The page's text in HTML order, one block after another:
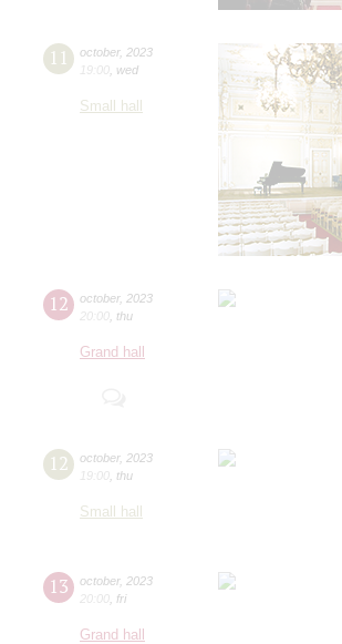
11 october, 2023
19:00 wed
Small hall
12 october, 2023
20:00 thu
Grand hall
12 october, 2023
19:00 thu
Small hall
13 october, 2023
20:00 fri
Grand hall